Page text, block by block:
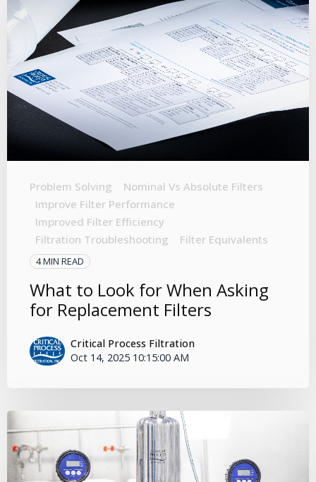
Problem Solving
Nominal Vs Absolute Filters
Improve Filter Performance
Improved Filter Efficiency
Filtration Troubleshooting
Filter Equivalents
4 MIN READ
What to Look for When Asking
for Replacement Filters
Critical Process Filtration
Oct 14, 2025 10:15:00 AM